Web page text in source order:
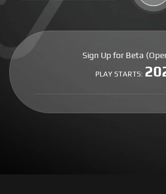
Sign Up for Beta
PLAY STARTS: